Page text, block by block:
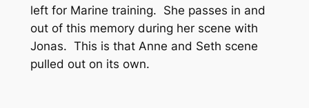
left for Marine training. She passes in and
out of this memory during her scene with
Jonas. This is that Anne and Seth scene
pulled out on its own.